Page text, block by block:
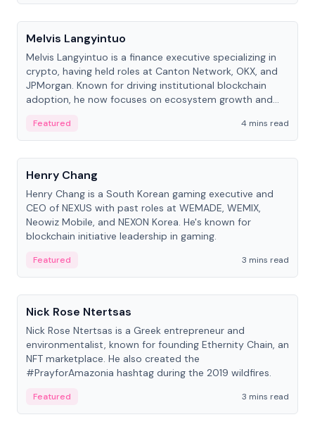
People
Melvis Langyintuo
Melvis Langyintuo is a finance executive specializing in
crypto, having held roles at Canton Network, OKX, and
JPMorgan. Known for driving institutional blockchain
adoption, he now focuses on ecosystem growth and
Featured
4 mins read
People
Henry Chang
Henry Chang is a South Korean gaming executive and
CEO of NEXUS with past roles at WEMADE, WEMIX,
Neowiz Mobile, and NEXON Korea. He's known for
blockchain initiative leadership in gaming.
Featured
3 mins read
People
Nick Rose Ntertsas
Nick Rose Ntertsas is a Greek entrepreneur and
environmentalist, known for founding Ethernity Chain, an
NFT marketplace. He also created the
#PrayforAmazonia hashtag during the 2019 wildfires.
Featured 3 mins read